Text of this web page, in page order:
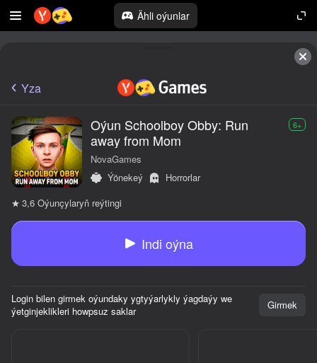
Ähli oýunlar
Yza
Oýun Schoolboy Obby: Run
away from Mom
6+
NovaGames
Ýönekeý
Horrorlar
3,6 Oýunçylaryň reýtingi
Indi oýna
Login bilen girmek oýundaky ygtyýarlykly ýagdaýy we
ýetginjeklikleri howpsuz saklar
Girmek